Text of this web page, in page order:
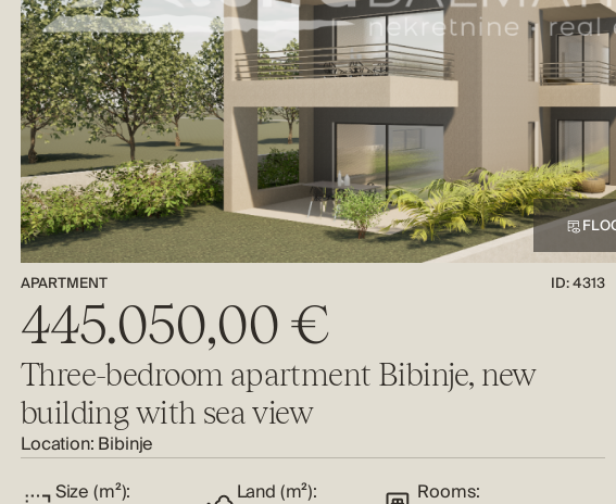
APARTMENT ID: 4313
445.050,00 €
Three-bedroom apartment Bibinje, new
building with sea view
Location:Bibinje
Size (m²):
Land (m²): Rooms: